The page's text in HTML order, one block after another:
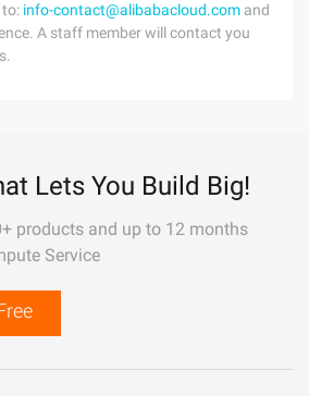
to: info-contact@alibabacloud.com and
A staff member will contact you
Lets You Build Big!
products and up to 12 months
Service